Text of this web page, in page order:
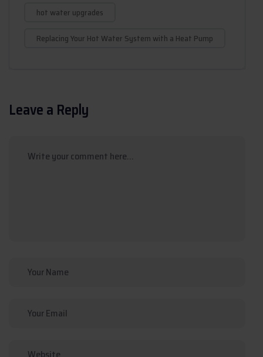
hot water upgrades
Replacing Your Hot Water System with a Heat Pump
Leave a Reply